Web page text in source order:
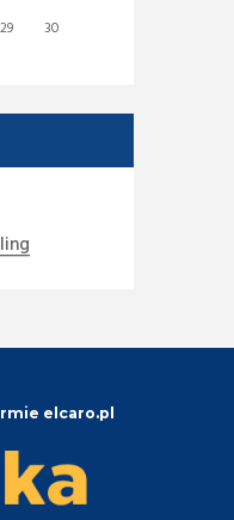
29 30
elcaro.pl